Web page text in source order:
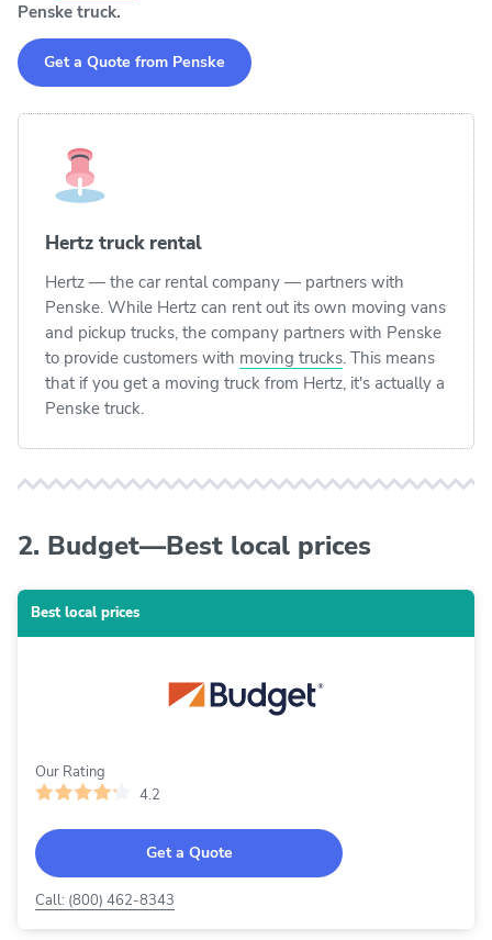
Penske truck.
Get a Quote from Penske
Hertz truck rental
Hertz — the car rental company — partners with
Penske. While Hertz can rent out its own moving vans
and pickup trucks, the company partners with Penske
to provide customers with moving trucks. This means
that if you get a moving truck from Hertz, it's actually a
Penske truck.
2. Budget—Best local prices
Best local prices
Our Rating
4.2
Get a Quote
Call: (800) 462-8343